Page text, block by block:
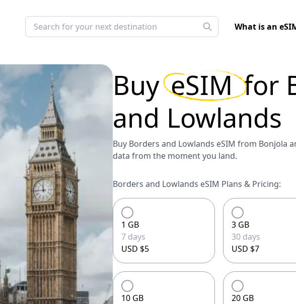
What is an
Buy eSIM for
and Lowlands
Buy Borders and Lowlands eSIM from Bonjola
data from the moment you land.
Borders and Lowlands eSIM Plans & Pricing:
1 GB
7 days
USD $5
3 GB
30 days
USD $7
10 GB
20 GB